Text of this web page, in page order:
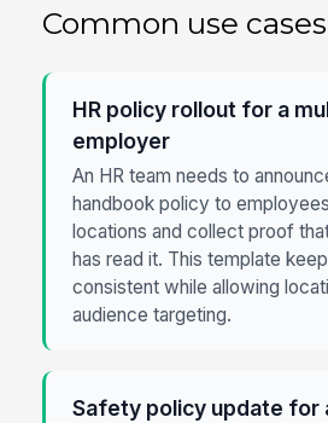
Common use cases
HR policy rollout for a
employer
An HR team needs to
handbook policy to
locations and collect proof
has read it. This template
consistent while allowing
audience targeting.
Safety policy update for